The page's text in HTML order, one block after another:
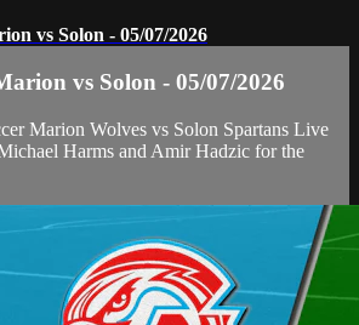
vs Solon - 05/07/2026
vs Solon - 05/07/2026
Marion Wolves vs Solon Spartans Live
Harms and Amir Hadzic for the